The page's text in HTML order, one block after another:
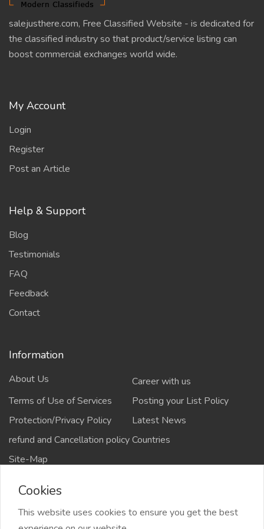
salejusthere.com, Free Classified Website - is dedicated for
the classified industry so that product/service listing can
boost commercial exchanges world wide.
My Account
Login
Register
Post an Article
Help & Support
Blog
Testimonials
FAQ
Feedback
Contact
Information
About Us
Career with us
Terms of Use of Services
Posting your List Policy
Protection/Privacy Policy
Latest News
refund and Cancellation policyCountries
Site-Map
Copyrights All rights reserved @2021-2024
Cookies
This website uses cookies to ensure you get the best